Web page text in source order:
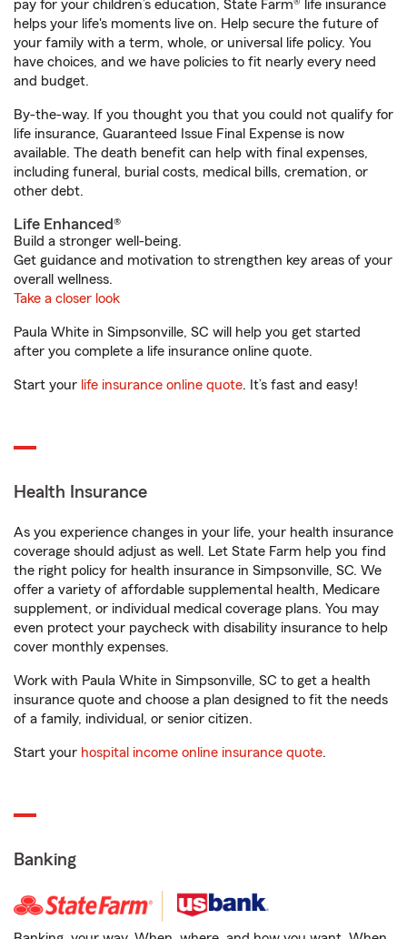
pay for your children’s education, State Farm® life insurance
helps your life's moments live on. Help secure the future of
your family with a term, whole, or universal life policy. You
have choices, and we have policies to fit nearly every need
and budget.
By-the-way. If you thought you that you could not qualify for
life insurance, Guaranteed Issue Final Expense is now
available. The death benefit can help with final expenses,
including funeral, burial costs, medical bills, cremation, or
other debt.
Life Enhanced®
Build a stronger well-being.
Get guidance and motivation to strengthen key areas of your
overall wellness.
Take a closer look
Paula White in Simpsonville, SC will help you get started
after you complete a life insurance online quote.
Start your life insurance online quote. It’s fast and easy!
Health Insurance
As you experience changes in your life, your health insurance
coverage should adjust as well. Let State Farm help you find
the right policy for health insurance in Simpsonville, SC. We
offer a variety of affordable supplemental health, Medicare
supplement, or individual medical coverage plans. You may
even protect your paycheck with disability insurance to help
cover monthly expenses.
Work with Paula White in Simpsonville, SC to get a health
insurance quote and choose a plan designed to fit the needs
of a family, individual, or senior citizen.
Start your hospital income online insurance quote.
Banking